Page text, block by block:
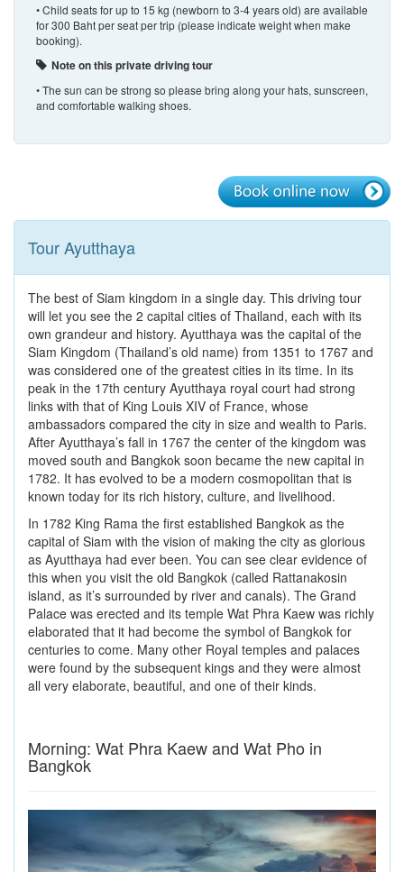
• Child seats for up to 15 kg (newborn to 3-4 years old) are available
for 300 Baht per seat per trip (please indicate weight when make
booking).
Note on this private driving tour
• The sun can be strong so please bring along your hats, sunscreen,
and comfortable walking shoes.
Tour Ayutthaya
The best of Siam kingdom in a single day. This driving tour
will let you see the 2 capital cities of Thailand, each with its
own grandeur and history. Ayutthaya was the capital of the
Siam Kingdom (Thailand’s old name) from 1351 to 1767 and
was considered one of the greatest cities in its time. In its
peak in the 17th century Ayutthaya royal court had strong
links with that of King Louis XIV of France, whose
ambassadors compared the city in size and wealth to Paris.
After Ayutthaya’s fall in 1767 the center of the kingdom was
moved south and Bangkok soon became the new capital in
1782. It has evolved to be a modern cosmopolitan that is
known today for its rich history, culture, and livelihood.
In 1782 King Rama the first established Bangkok as the
capital of Siam with the vision of making the city as glorious
as Ayutthaya had ever been. You can see clear evidence of
this when you visit the old Bangkok (called Rattanakosin
island, as it’s surrounded by river and canals). The Grand
Palace was erected and its temple Wat Phra Kaew was richly
elaborated that it had become the symbol of Bangkok for
centuries to come. Many other Royal temples and palaces
were found by the subsequent kings and they were almost
all very elaborate, beautiful, and one of their kinds.
Morning: Wat Phra Kaew and Wat Pho in
Bangkok
Previous Next